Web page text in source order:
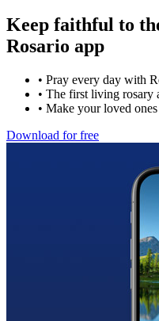
Keep faithful to
Rosario app
• Pray every day with
• The first living rosary
• Make your loved
Download for free